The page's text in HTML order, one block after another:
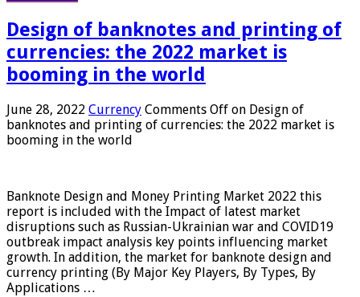
Design of banknotes and printing of
currencies: the 2022 market is
booming in the world
June 28, 2022 Currency Comments Off on Design of
banknotes and printing of currencies: the 2022 market is
booming in the world
Banknote Design and Money Printing Market 2022 this
report is included with the Impact of latest market
disruptions such as Russian-Ukrainian war and COVID19
outbreak impact analysis key points influencing market
growth. In addition, the market for banknote design and
currency printing (By Major Key Players, By Types, By
Applications …